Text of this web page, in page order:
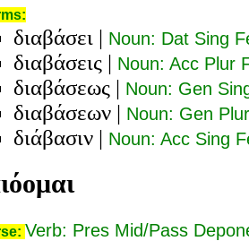
διαβάσει | Noun: Dat Sing
διαβάσεις | Noun: Acc Plur
διαβάσεως | Noun: Gen
διαβάσεων | Noun: Gen
διάβασιν | Noun: Acc Sing
Verb: Pres Mid/Pass